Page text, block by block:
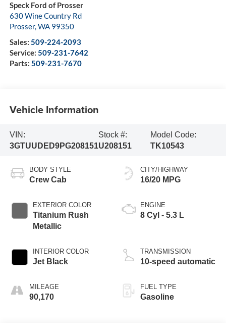
Speck Ford of Prosser
630 Wine Country Rd
Prosser,WA 99350
Sales: 509-224-2093
Service: 509-231-7642
Parts: 509-231-7670
Vehicle Information
VIN:
3GTUUDED9PG208151
Stock #:
U208151
Model Code:
TK10543
BODY STYLE
Crew Cab
EXTERIOR COLOR
Titanium Rush
Metallic
INTERIOR COLOR
Jet Black
MILEAGE
90,170
CITY/HIGHWAY
16/20 MPG
ENGINE
8 Cyl - 5.3 L
TRANSMISSION
10-speed automatic
FUEL TYPE
Gasoline